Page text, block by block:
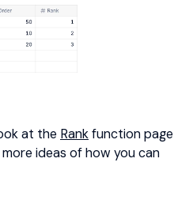
at the Rankfunction page
ideas of how you can